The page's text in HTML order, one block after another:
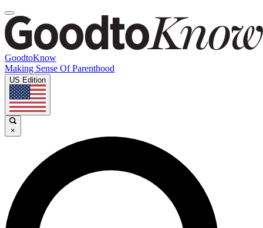
GoodtoKnow
Making Sense Of Parenthood
US Edition
×